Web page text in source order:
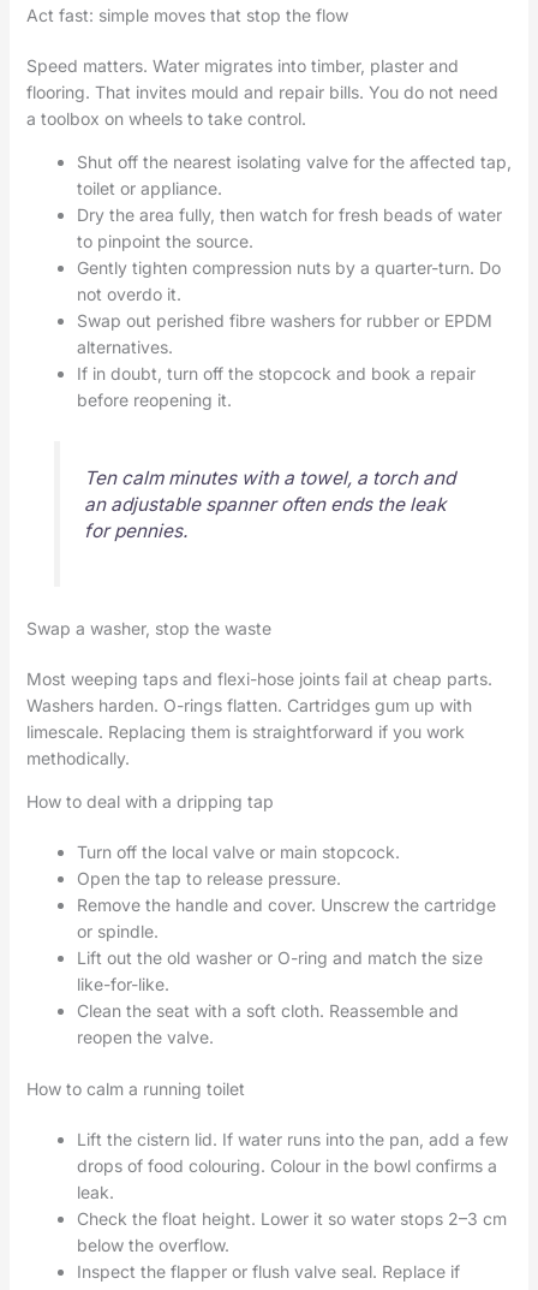
Act fast: simple moves that stop the flow
Speed matters. Water migrates into timber, plaster and
flooring. That invites mould and repair bills. You do not need
a toolbox on wheels to take control.
Shut off the nearest isolating valve for the affected tap,
toilet or appliance.
Dry the area fully, then watch for fresh beads of water
to pinpoint the source.
Gently tighten compression nuts by a quarter-turn. Do
not overdo it.
Swap out perished fibre washers for rubber or EPDM
alternatives.
If in doubt, turn off the stopcock and book a repair
before reopening it.
Ten calm minutes with a towel, a torch and
an adjustable spanner often ends the leak
for pennies.
Swap a washer, stop the waste
Most weeping taps and flexi-hose joints fail at cheap parts.
Washers harden. O-rings flatten. Cartridges gum up with
limescale. Replacing them is straightforward if you work
methodically.
How to deal with a dripping tap
Turn off the local valve or main stopcock.
Open the tap to release pressure.
Remove the handle and cover. Unscrew the cartridge
or spindle.
Lift out the old washer or O-ring and match the size
like-for-like.
Clean the seat with a soft cloth. Reassemble and
reopen the valve.
How to calm a running toilet
Lift the cistern lid. If water runs into the pan, add a few
drops of food colouring. Colour in the bowl confirms a
leak.
Check the float height. Lower it so water stops 2–3 cm
below the overflow.
Inspect the flapper or flush valve seal. Replace if